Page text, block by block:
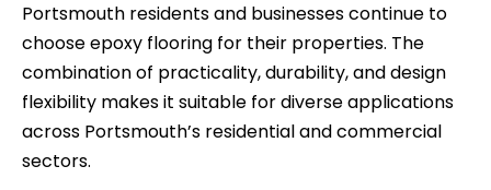
Portsmouth residents and businesses continue to
choose epoxy flooring for their properties. The
combination of practicality, durability, and design
flexibility makes it suitable for diverse applications
across Portsmouth’s residential and commercial
sectors.